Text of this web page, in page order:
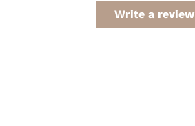
Write a review